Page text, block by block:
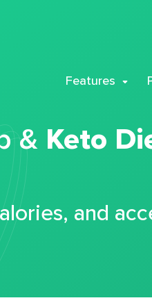
Features
& Keto
and